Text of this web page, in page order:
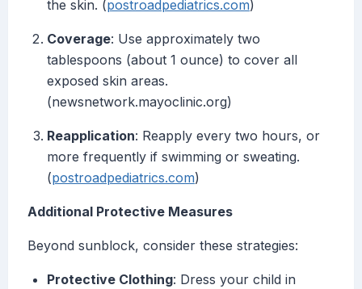
the skin. (postroadpediatrics.com)
Coverage: Use approximately two
tablespoons (about 1 ounce) to cover all
exposed skin areas.
(newsnetwork.mayoclinic.org)
Reapplication: Reapply every two hours, or
more frequently if swimming or sweating.
(postroadpediatrics.com)
Additional Protective Measures
Beyond sunblock, consider these strategies:
Protective Clothing: Dress your child in